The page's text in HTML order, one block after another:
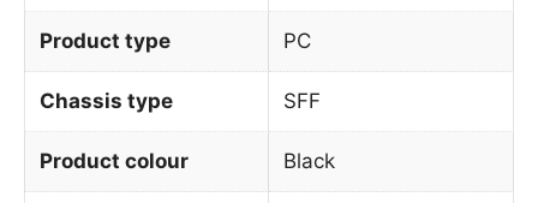
Product type PC
Chassis type SFF
Product colour Black